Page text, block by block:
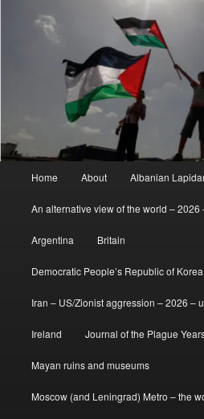
Home About Albanian
An alternative view of the world –
Argentina Britain
Democratic People’s Republic of
Iran – US/Zionist aggression – 2026 –
Ireland Journal of the Plague
Mayan ruins and museums
Moscow (and Leningrad) Metro – the